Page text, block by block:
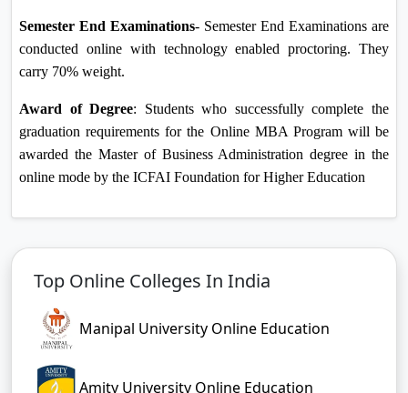
Semester End Examinations- Semester End Examinations are
conducted online with technology enabled proctoring. They
carry 70% weight.
Award of Degree: Students who successfully complete the
graduation requirements for the Online MBA Program will be
awarded the Master of Business Administration degree in the
online mode by the ICFAI Foundation for Higher Education
Top Online Colleges In India
Manipal University Online Education
Amity University Online Education